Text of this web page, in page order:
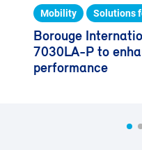
Mobility Solutions
Borouge
7030LA-P to
performance